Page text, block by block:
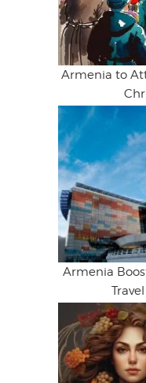
Armenia to
Armenia